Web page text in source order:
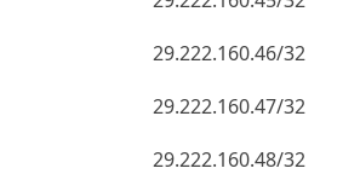
29.222.160.46/32
29.222.160.47/32
29.222.160.48/32